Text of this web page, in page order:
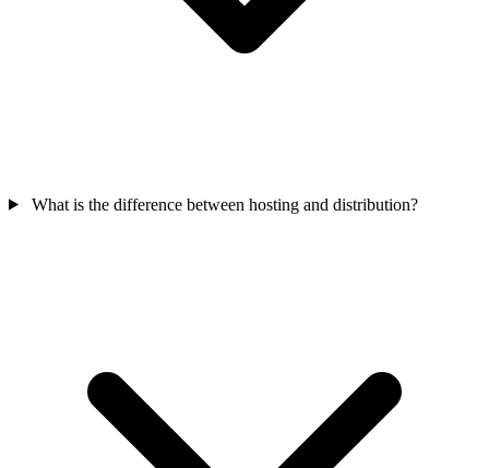
What is the difference between hosting and distribution?